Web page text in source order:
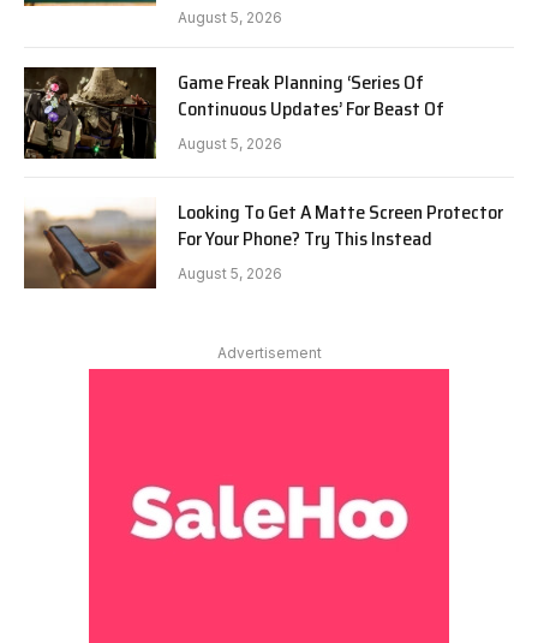
August 5, 2026
Game Freak Planning ‘Series Of
Continuous Updates’ For Beast Of
August 5, 2026
Looking To Get A Matte Screen Protector
For Your Phone? Try This Instead
August 5, 2026
Advertisement